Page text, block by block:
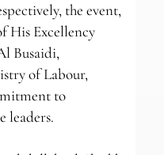
the event,
His Excellency
Busaidi,
of Labour,
to
leaders.